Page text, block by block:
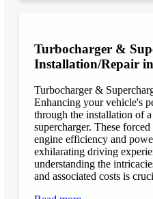
Turbocharger &
Installation/Repair
Turbocharger &
Enhancing your vehicle's
through the installation of
supercharger. These
engine efficiency and
exhilarating driving
understanding the
and associated costs is